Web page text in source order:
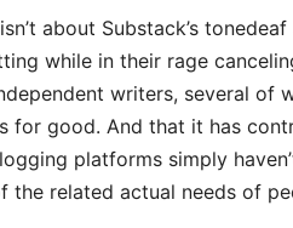
about Substack’s
while in their rage
writers, several of
for good. And that it has
platforms simply
the related actual needs of